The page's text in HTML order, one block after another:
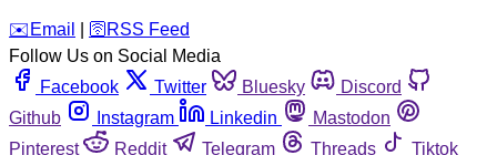
️✉️ Email 🛜 RSS Feed
Follow Us on Social Media
Facebook
Twitter Bluesky
Discord
Github
Instagram Linkedin
Mastodon
Pinterest
Reddit Telegram Threads
Tiktok